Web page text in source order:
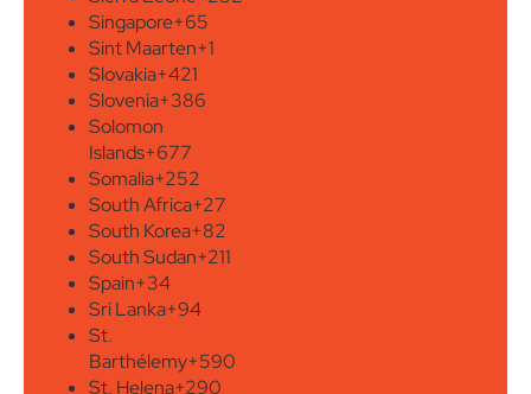
Singapore+65
Sint Maarten+1
Slovakia+421
Slovenia+386
Solomon
Islands+677
Somalia+252
South Africa+27
South Korea+82
South Sudan+211
Spain+34
Sri Lanka+94
St.
Barthélemy+590
St. Helena+290